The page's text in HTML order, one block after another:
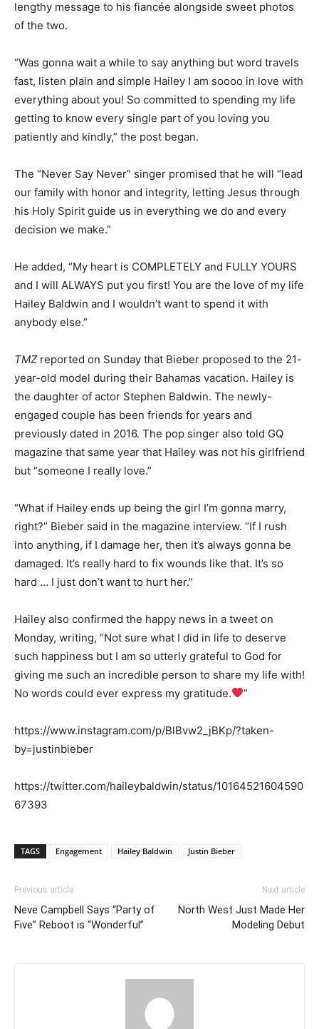
lengthy message to his fiancée alongside sweet photos
of the two.
“Was gonna wait a while to say anything but word travels
fast, listen plain and simple Hailey I am soooo in love with
everything about you! So committed to spending my life
getting to know every single part of you loving you
patiently and kindly,” the post began.
The “Never Say Never” singer promised that he will “lead
our family with honor and integrity, letting Jesus through
his Holy Spirit guide us in everything we do and every
decision we make.”
He added, “My heart is COMPLETELY and FULLY YOURS
and I will ALWAYS put you first! You are the love of my life
Hailey Baldwin and I wouldn’t want to spend it with
anybody else.”
TMZreported on Sunday that Bieber proposed to the 21-
year-old model during their Bahamas vacation. Hailey is
the daughter of actor Stephen Baldwin. The newly-
engaged couple has been friends for years and
previously dated in 2016. The pop singer also told GQ
magazine that same year that Hailey was not his girlfriend
but “someone I really love.”
“What if Hailey ends up being the girl I’m gonna marry,
right?” Bieber said in the magazine interview. “If I rush
into anything, if I damage her, then it’s always gonna be
damaged. It’s really hard to fix wounds like that. It’s so
hard … I just don’t want to hurt her.”
Hailey also confirmed the happy news in a tweet on
Monday, writing, “Not sure what I did in life to deserve
such happiness but I am so utterly grateful to God for
giving me such an incredible person to share my life with!
No words could ever express my gratitude.
”
https://www.instagram.com/p/BlBvw2_jBKp/?taken-
by=justinbieber
https://twitter.com/haileybaldwin/status/10164521604590
67393
TAGS Engagement Hailey Baldwin Justin Bieber
Previous article
Neve Campbell Says “Party of
Five” Reboot is “Wonderful”
Next article
North West Just Made Her
Modeling Debut